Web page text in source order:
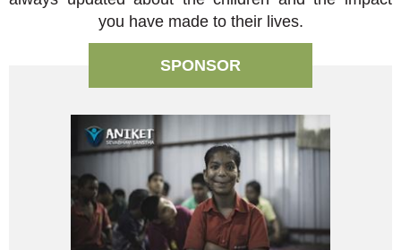
you have made to their lives.
SPONSOR